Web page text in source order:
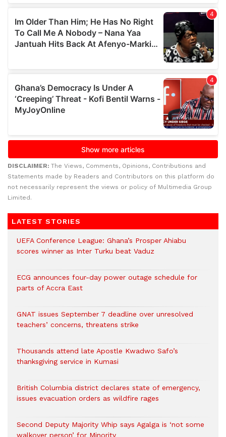
DISCLAIMER: The Views, Comments, Opinions, Contributions and
Statements made by Readers and Contributors on this platform do
not necessarily represent the views or policy of Multimedia Group
Limited.
LATEST STORIES
UEFA Conference League: Ghana’s Prosper Ahiabu
scores winner as Inter Turku beat Vaduz
ECG announces four-day power outage schedule for
parts of Accra East
GNAT issues September 7 deadline over unresolved
teachers’ concerns, threatens strike
Thousands attend late Apostle Kwadwo Safo’s
thanksgiving service in Kumasi
British Columbia district declares state of emergency,
issues evacuation orders as wildfire rages
Second Deputy Majority Whip says Agalga is ‘not some
walkover person’ for Minority